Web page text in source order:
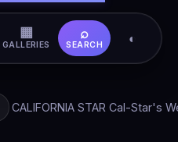
CALIFORNIA STAR Cal-Star's
▦
GALLERIES
⌕
SEARCH ◐